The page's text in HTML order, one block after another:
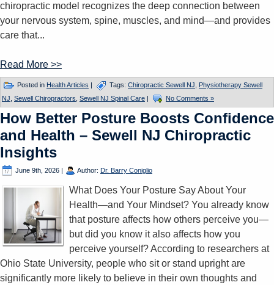
chiropractic model recognizes the deep connection between
your nervous system, spine, muscles, and mind—and provides
care that...
Read More >>
Posted in Health Articles | Tags: Chiropractic Sewell NJ
Physiotherapy Sewell
NJ Sewell Chiropractors Sewell NJ Spinal Care | No Comments »
How Better Posture Boosts Confidence
and Health – Sewell NJ Chiropractic
Insights
June 9th, 2026 | Author: Dr. Barry Coniglio
What Does Your Posture Say About Your
Health—and Your Mindset? You already know
that posture affects how others perceive you—
but did you know it also affects how you
perceive yourself? According to researchers at
Ohio State University, people who sit or stand upright are
significantly more likely to believe in their own thoughts and